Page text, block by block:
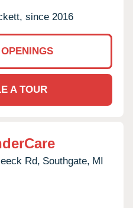
since 2016
A TOUR
Rd, Southgate, MI